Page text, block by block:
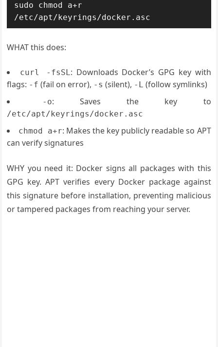
sudo chmod a+r
WHAT this does:
curl -fsSL: Downloads Docker’s GPG key with
flags: -f (fail on error), -s (silent), -L (follow symlinks)
-o: Saves the key to
/etc/apt/keyrings/docker.asc
chmod a+r: Makes the key publicly readable so APT
can verify signatures
WHY you need it: Docker signs all packages with this
GPG key. APT verifies every Docker package against
this signature before installation, preventing malicious
or tampered packages from reaching your server.